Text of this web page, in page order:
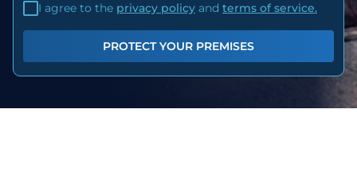
I agree to the privacy policy and terms of service.
PROTECT YOUR PREMISES